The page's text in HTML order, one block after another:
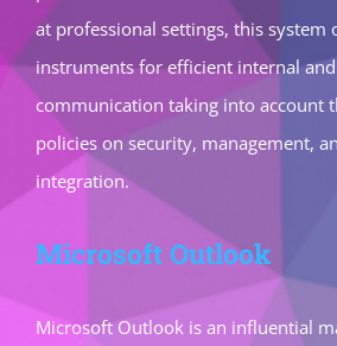
at professional settings, this system
instruments for efficient internal
communication taking into account
policies on security, management,
integration.
Microsoft Outlook
Microsoft Outlook is an influential